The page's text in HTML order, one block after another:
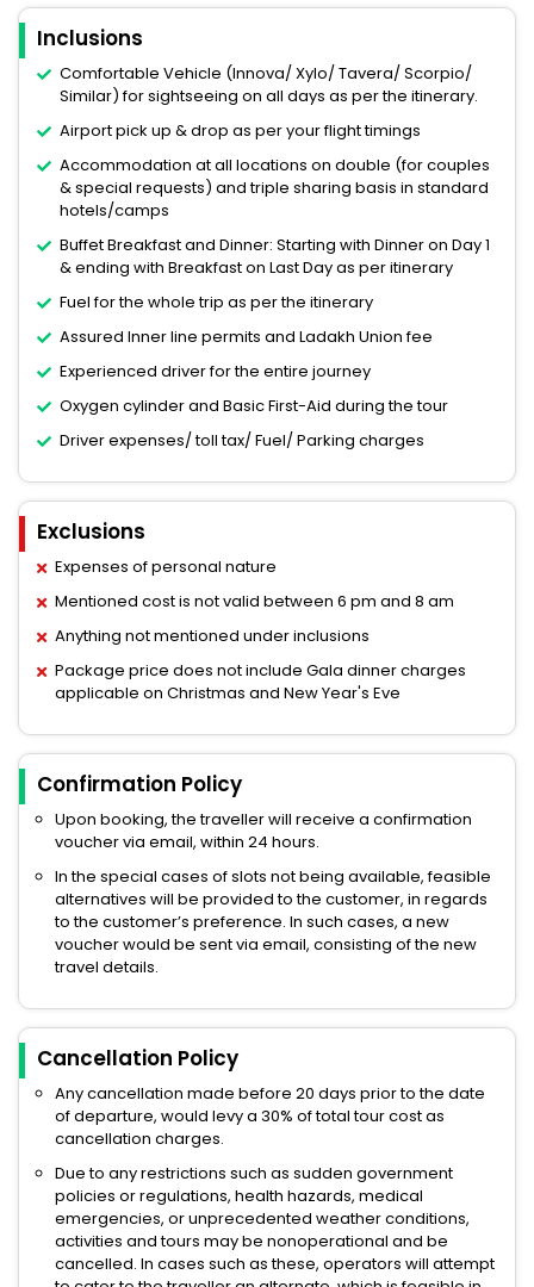
Inclusions
Comfortable Vehicle (Innova/ Xylo/ Tavera/ Scorpio/
Similar) for sightseeing on all days as per the itinerary.
Airport pick up & drop as per your flight timings
Accommodation at all locations on double (for couples
& special requests) and triple sharing basis in standard
hotels/camps
Buffet Breakfast and Dinner: Starting with Dinner on Day 1
& ending with Breakfast on Last Day as per itinerary
Fuel for the whole trip as per the itinerary
Assured Inner line permits and Ladakh Union fee
Experienced driver for the entire journey
Oxygen cylinder and Basic First-Aid during the tour
Driver expenses/ toll tax/ Fuel/ Parking charges
Exclusions
Expenses of personal nature
Mentioned cost is not valid between 6 pm and 8 am
Anything not mentioned under inclusions
Package price does not include Gala dinner charges
applicable on Christmas and New Year's Eve
Confirmation Policy
Upon booking, the traveller will receive a confirmation
voucher via email, within 24 hours.
In the special cases of slots not being available, feasible
alternatives will be provided to the customer, in regards
to the customer’s preference. In such cases, a new
voucher would be sent via email, consisting of the new
travel details.
Cancellation Policy
Any cancellation made before 20 days prior to the date
of departure, would levy a 30% of total tour cost as
cancellation charges.
Due to any restrictions such as sudden government
policies or regulations, health hazards, medical
emergencies, or unprecedented weather conditions,
activities and tours may be nonoperational and be
cancelled. In cases such as these, operators will attempt